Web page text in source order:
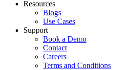
Resources
Blogs
Use Cases
Support
Book a Demo
Contact
Careers
Terms and Conditions